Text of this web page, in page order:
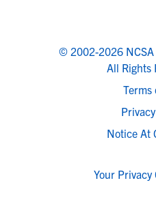
© 2002-2026 NCSA
All Rights
Terms
Notice At
Your Privacy